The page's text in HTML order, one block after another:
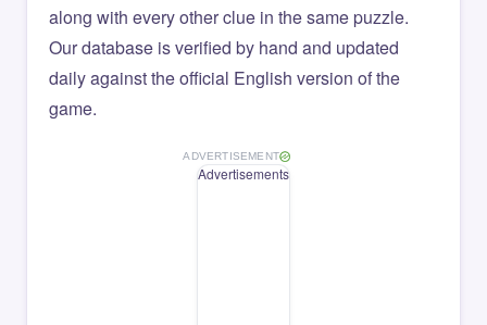
along with every other clue in the same puzzle.
Our database is verified by hand and updated
daily against the official English version of the
game.
ADVERTISEMENT
Advertisements